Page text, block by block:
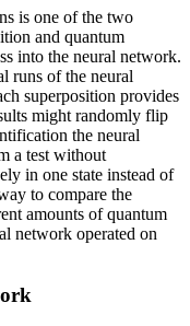
is one of the two
and quantum
into the neural network.
runs of the neural
superposition provides
might randomly flip
the neural
a test without
in one state instead of
to compare the
amounts of quantum
network operated on